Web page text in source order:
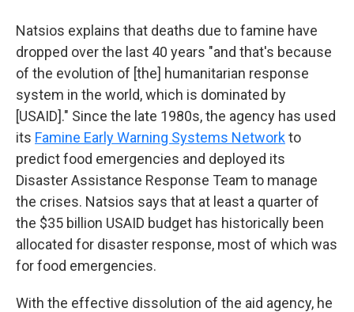
Natsios explains that deaths due to famine have
dropped over the last 40 years "and that's because
of the evolution of [the] humanitarian response
system in the world, which is dominated by
[USAID]." Since the late 1980s, the agency has used
its Famine Early Warning Systems Networkto
predict food emergencies and deployed its
Disaster Assistance Response Team to manage
the crises. Natsios says that at least a quarter of
the $35 billion USAID budget has historically been
allocated for disaster response, most of which was
for food emergencies.
With the effective dissolution of the aid agency, he